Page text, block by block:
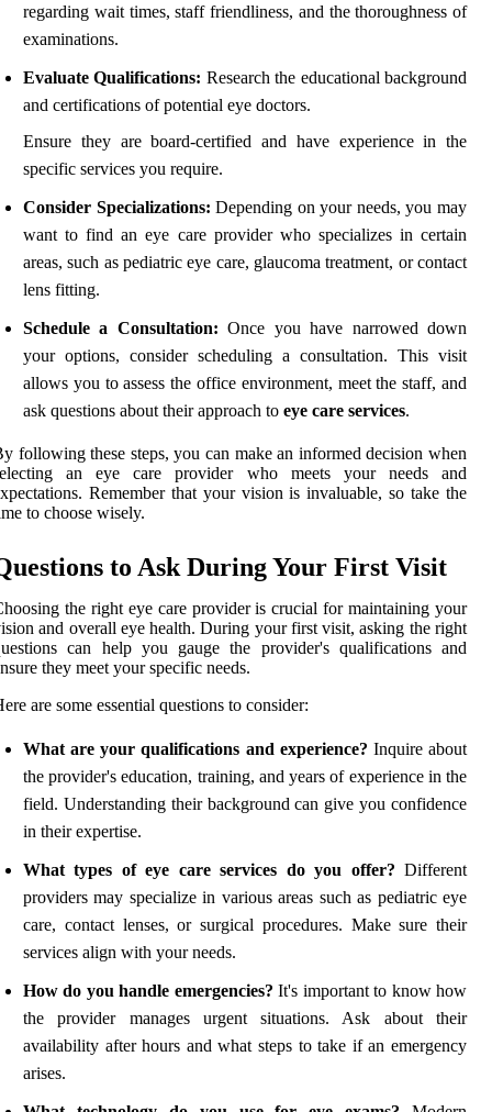
regarding wait times, staff friendliness, and the thoroughness of
examinations.
Evaluate Qualifications: Research the educational background
and certifications of potential eye doctors.
Ensure they are board-certified and have experience in the
specific services you require.
Consider Specializations: Depending on your needs, you may
want to find an eye care provider who specializes in certain
areas, such as pediatric eye care, glaucoma treatment, or contact
lens fitting.
Schedule a Consultation: Once you have narrowed down
your options, consider scheduling a consultation. This visit
allows you to assess the office environment, meet the staff, and
ask questions about their approach to eye care services.
following these steps, you can make an informed decision when
an eye care provider who meets your needs and
Remember that your vision is invaluable, so take the
to choose wisely.
to Ask During Your First Visit
the right eye care provider is crucial for maintaining your
and overall eye health. During your first visit, asking the right
can help you gauge the provider's qualifications and
they meet your specific needs.
are some essential questions to consider:
What are your qualifications and experience? Inquire about
the provider's education, training, and years of experience in the
field. Understanding their background can give you confidence
in their expertise.
What types of eye care services do you offer? Different
providers may specialize in various areas such as pediatric eye
care, contact lenses, or surgical procedures. Make sure their
services align with your needs.
How do you handle emergencies? It's important to know how
the provider manages urgent situations. Ask about their
availability after hours and what steps to take if an emergency
arises.